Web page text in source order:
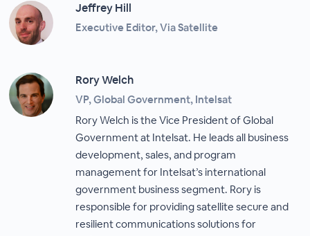
Jeffrey Hill
Executive Editor, Via Satellite
Rory Welch
VP, Global Government, Intelsat
Rory Welch is the Vice President of Global
Government at Intelsat. He leads all business
development, sales, and program
management for Intelsat’s international
government business segment. Rory is
responsible for providing satellite secure and
resilient communications solutions for